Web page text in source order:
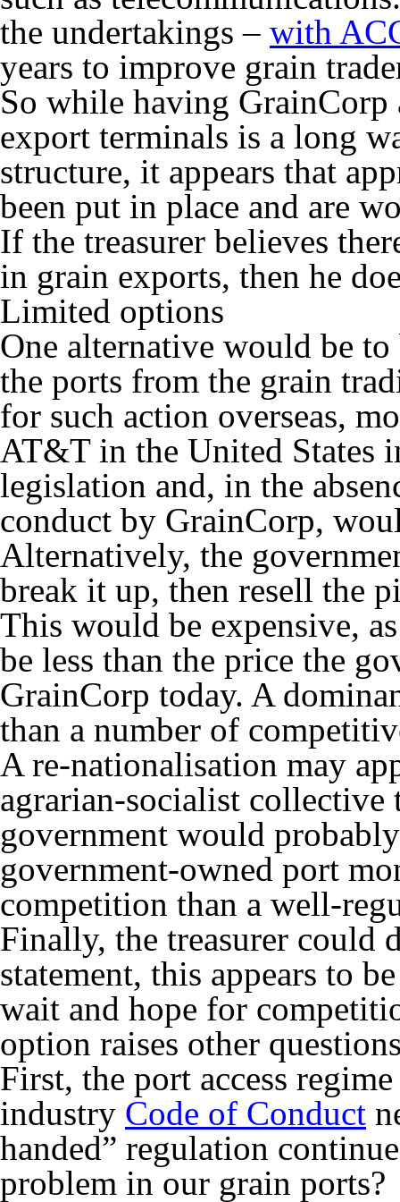
the undertakings – with
years to improve grain
So while having
export terminals is a long
structure, it appears that
been put in place and are
If the treasurer believes
in grain exports, then he
Limited options
One alternative would be
the ports from the grain
for such action overseas,
AT&T in the United States
legislation and, in the
conduct by GrainCorp,
Alternatively, the
break it up, then resell the
This would be expensive,
be less than the price the
GrainCorp today. A
than a number of
A re-nationalisation may
agrarian-socialist
government would
government-owned port
competition than a well-
Finally, the treasurer could
statement, this appears to
wait and hope for
option raises other
First, the port access
industry Code of Conduct
handed” regulation
problem in our grain ports?